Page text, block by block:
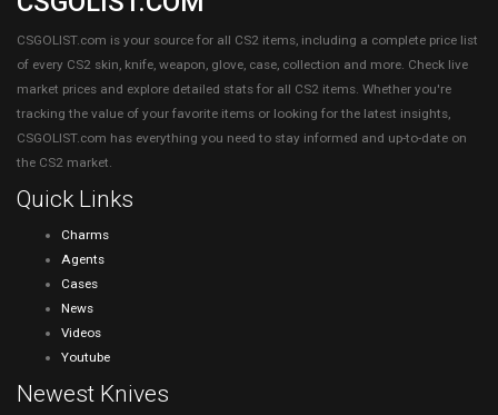
CSGOLIST.com is your source for all CS2 items, including a complete price list
of every CS2 skin, knife, weapon, glove, case, collection and more. Check live
market prices and explore detailed stats for all CS2 items. Whether you're
tracking the value of your favorite items or looking for the latest insights,
CSGOLIST.com has everything you need to stay informed and up-to-date on
the CS2 market.
Quick Links
Charms
Agents
Cases
News
Videos
Youtube
Newest Knives